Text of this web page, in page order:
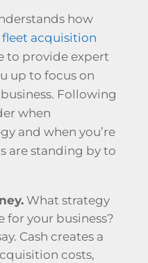
how
fleet acquisition
to provide expert
up to focus on
Following
when
and when you’re
are standing by to
What strategy
for your business?
Cash creates a
costs,